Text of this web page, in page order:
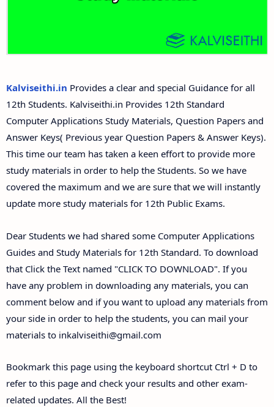
12th Second Midterm Test Question Papers and
Answer Keys
Kalviseithi.in Provides a clear and special Guidance for all
12th Students. Kalviseithi.in Provides 12th Standard
Computer Applications Study Materials, Question Papers and
Answer Keys( Previous year Question Papers & Answer Keys).
This time our team has taken a keen effort to provide more
study materials in order to help the Students. So we have
covered the maximum and we are sure that we will instantly
update more study materials for 12th Public Exams.
Dear Students we had shared some Computer Applications
Guides and Study Materials for 12th Standard. To download
that Click the Text named "CLICK TO DOWNLOAD". If you
have any problem in downloading any materials, you can
comment below and if you want to upload any materials from
your side in order to help the students, you can mail your
materials to inkalviseithi@gmail.com
Bookmark this page using the keyboard shortcut Ctrl + D to
refer to this page and check your results and other exam-
related updates. All the Best!